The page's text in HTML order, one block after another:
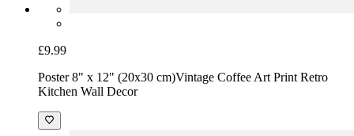
£9.99
Poster 8" x 12" (20x30 cm)Vintage Coffee Art Print Retro
Kitchen Wall Decor